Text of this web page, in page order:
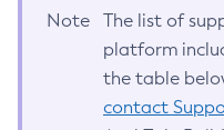
Note
The list of
platform
the table
contact